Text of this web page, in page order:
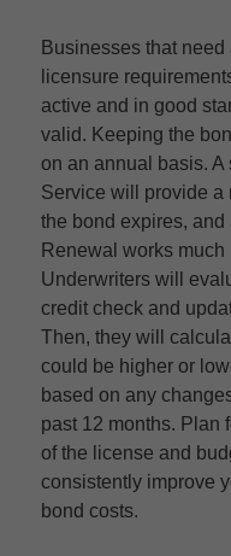
Businesses that
licensure
active and in good
valid. Keeping the
on an annual basis.
Service will provide a
the bond expires,
Renewal works
Underwriters will
credit check and
Then, they will
could be higher or
based on any
past 12 months. Plan
of the license and
consistently improve
bond costs.